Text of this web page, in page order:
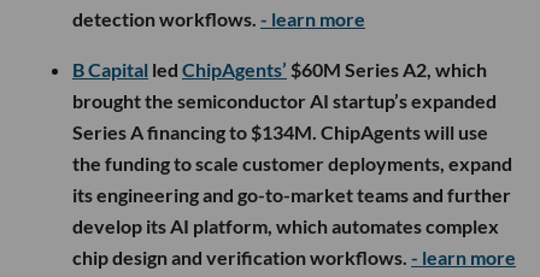
detection workflows. - learn more
B Capital led ChipAgents’ $60M Series A2, which
brought the semiconductor AI startup’s expanded
Series A financing to $134M. ChipAgents will use
the funding to scale customer deployments, expand
its engineering and go-to-market teams and further
develop its AI platform, which automates complex
chip design and verification workflows. - learn more